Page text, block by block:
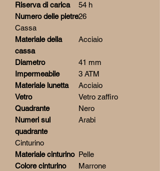
Riserva di carica
54 h
Numero delle pietre26
Cassa
Materiale della
cassa
Acciaio
Diametro
41 mm
Impermeabile
3 ATM
Materiale lunetta
Acciaio
Vetro
Vetro zaffiro
Quadrante
Nero
Numeri sul
quadrante
Arabi
Cinturino
Materiale cinturino Pelle
Colore cinturino
Marrone